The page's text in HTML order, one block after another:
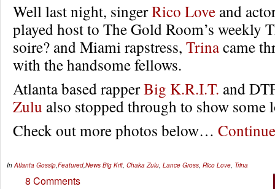
Well last night, singerRico Love and
played host to The Gold Room’s weekly
soire? and Miami rapstress, Trinacame
with the handsome fellows.
Atlanta based rapperBig K.R.I.T. and
Zulu also stopped through to show some
Check out more photos below…
InAtlanta Gossip,Featured,News Big Krit, Chaka Zulu, Lance Gross, Rico Love, Trina
8 Comments